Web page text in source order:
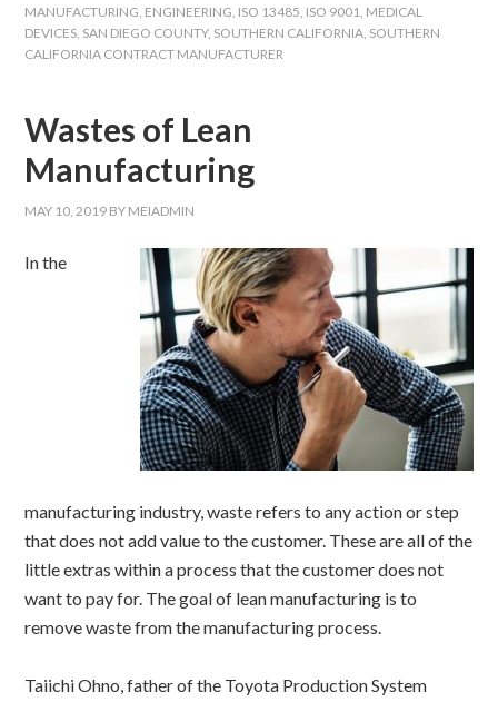
MANUFACTURING, ENGINEERING, ISO 13485, ISO 9001, MEDICAL
DEVICES, SAN DIEGO COUNTY, SOUTHERN CALIFORNIA, SOUTHERN
CALIFORNIA CONTRACT MANUFACTURER
Wastes of Lean
Manufacturing
MAY 10, 2019 BY MEIADMIN
In the
manufacturing industry, waste refers to any action or step
that does not add value to the customer. These are all of the
little extras within a process that the customer does not
want to pay for. The goal of lean manufacturing is to
remove waste from the manufacturing process.
Taiichi Ohno, father of the Toyota Production System